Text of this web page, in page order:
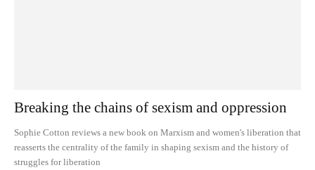
Breaking the chains of sexism and oppression
Sophie Cotton reviews a new book on Marxism and women's liberation that
reasserts the centrality of the family in shaping sexism and the history of
struggles for liberation